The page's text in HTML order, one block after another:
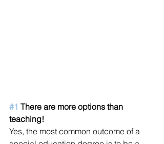
#1 There are more options than
teaching!
Yes, the most common outcome of a